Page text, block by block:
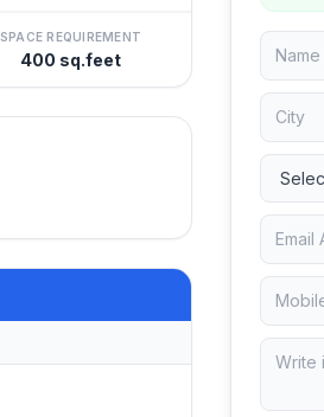
SPACE REQUIREMENT
400 sq.feet